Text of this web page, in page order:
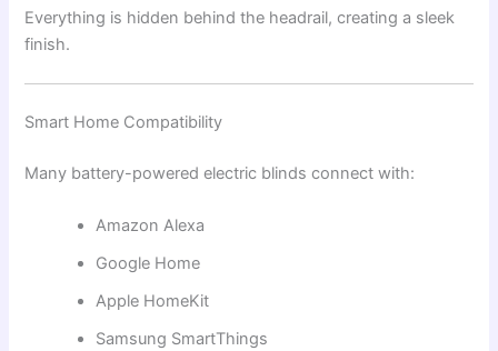
Everything is hidden behind the headrail, creating a sleek
finish.
Smart Home Compatibility
Many battery-powered electric blinds connect with:
Amazon Alexa
Google Home
Apple HomeKit
Samsung SmartThings